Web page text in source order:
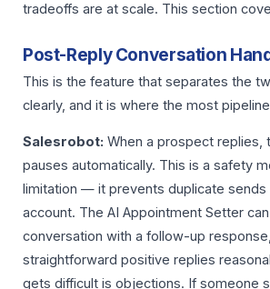
tradeoffs are at scale. This section
Post-Reply Conversation
This is the feature that separates the
clearly, and it is where the most
Salesrobot: When a prospect replies,
pauses automatically. This is a safety
limitation — it prevents duplicate
account. The AI Appointment Setter
conversation with a follow-up
straightforward positive replies
gets difficult is objections. If someone